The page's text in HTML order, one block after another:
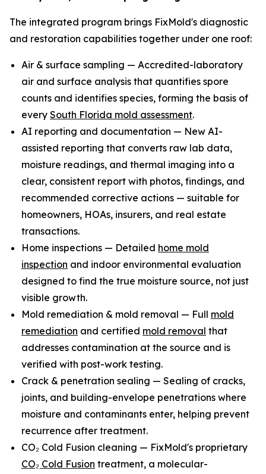
The integrated program brings FixMold's diagnostic
and restoration capabilities together under one roof:
Air & surface sampling — Accredited-laboratory
air and surface analysis that quantifies spore
counts and identifies species, forming the basis of
every South Florida mold assessment.
AI reporting and documentation — New AI-
assisted reporting that converts raw lab data,
moisture readings, and thermal imaging into a
clear, consistent report with photos, findings, and
recommended corrective actions — suitable for
homeowners, HOAs, insurers, and real estate
transactions.
Home inspections — Detailed home mold
inspection and indoor environmental evaluation
designed to find the true moisture source, not just
visible growth.
Mold remediation & mold removal — Full mold
remediation and certified mold removal that
addresses contamination at the source and is
verified with post-work testing.
Crack & penetration sealing — Sealing of cracks,
joints, and building-envelope penetrations where
moisture and contaminants enter, helping prevent
recurrence after treatment.
CO₂ Cold Fusion cleaning — FixMold's proprietary
CO₂ Cold Fusion treatment, a molecular-